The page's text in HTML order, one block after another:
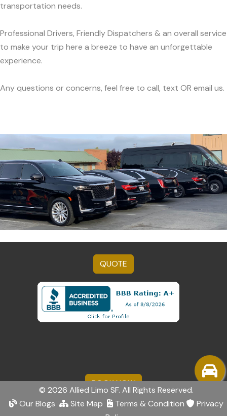
transportation needs.
Professional Drivers, Friendly Dispatchers & an overall service
to make your trip here a breeze to have an unforgettable
experience.
Any questions or concerns, feel free to call, text OR email us.
QUOTE
BOOK NOW
© 2026 Allied Limo SF. All Rights Reserved.
Our Blogs
Site Map Terms & Condition
Privacy